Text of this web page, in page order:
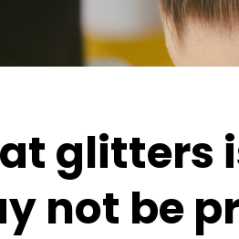
glitters
not be